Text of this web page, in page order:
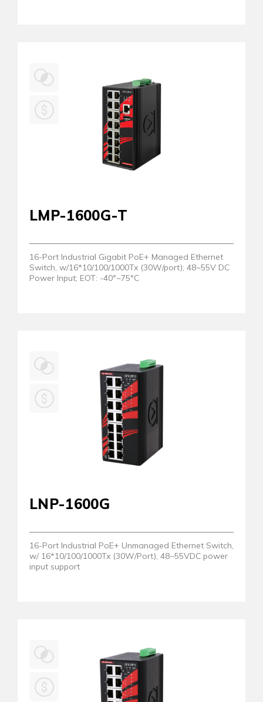
LMP-1600G-T
16-Port Industrial Gigabit PoE+ Managed Ethernet
Switch, w/16*10/100/1000Tx (30W/port); 48~55V DC
Power Input; EOT: -40°~75°C
LNP-1600G
16-Port Industrial PoE+ Unmanaged Ethernet Switch,
w/ 16*10/100/1000Tx (30W/Port), 48~55VDC power
input support